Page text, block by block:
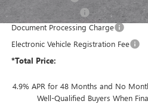
Purchase Allowance
Document Processing Charge
Electronic Vehicle Registration Fee
*Total Price:
4.9% APR for 48 Months and No
Well-Qualified Buyers When